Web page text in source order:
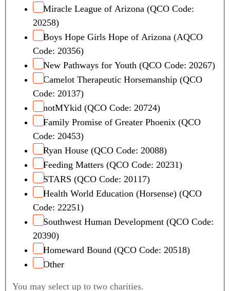
Miracle League of Arizona (QCO Code:
20258)
Boys Hope Girls Hope of Arizona (AQCO
Code: 20356)
New Pathways for Youth (QCO Code: 20267)
Camelot Therapeutic Horsemanship (QCO
Code: 20137)
notMYkid (QCO Code: 20724)
Family Promise of Greater Phoenix (QCO
Code: 20453)
Ryan House (QCO Code: 20088)
Feeding Matters (QCO Code: 20231)
STARS (QCO Code: 20117)
Health World Education (Horsense) (QCO
Code: 22251)
Southwest Human Development (QCO Code:
20390)
Homeward Bound (QCO Code: 20518)
Other
You may select up to two charities.